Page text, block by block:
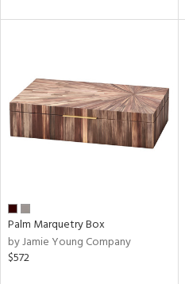
Palm Marquetry Box
by Jamie Young Company
$572